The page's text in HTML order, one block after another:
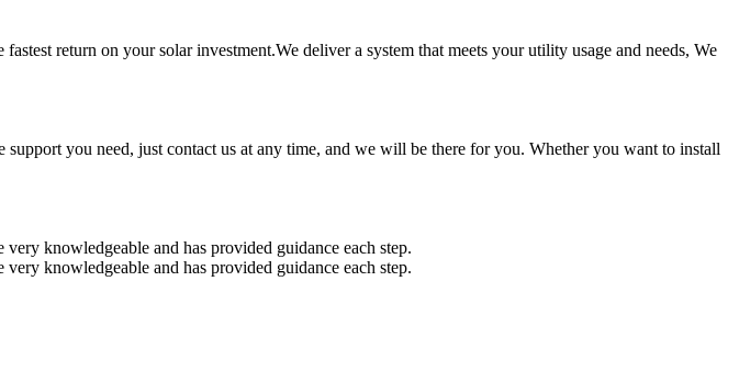
return on your solar investment.We deliver a system that meets your utility usage and needs, We
you need, just contact us at any time, and we will be there for you. Whether you want to install
knowledgeable and has provided guidance each step.
knowledgeable and has provided guidance each step.